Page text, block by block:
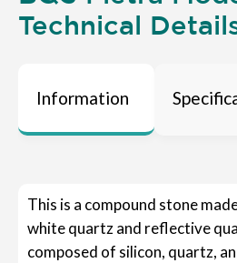
Technical
Information
This is a compound stone
white quartz and reflective
composed of silicon, quartz,